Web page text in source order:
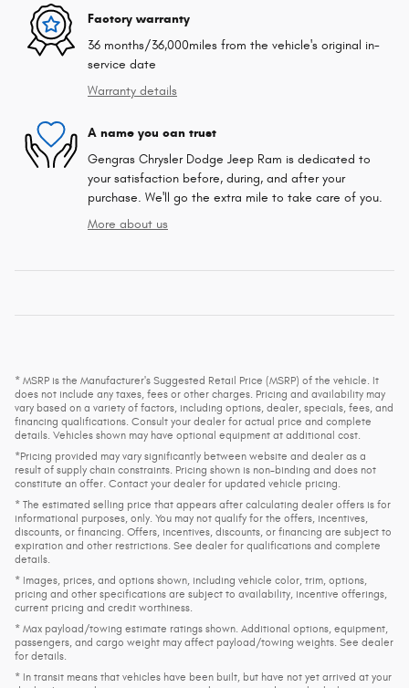
Factory warranty
36 months/36,000miles from the vehicle's original in-
service date
Warranty details
A name you can trust
Gengras Chrysler Dodge Jeep Ram is dedicated to
your satisfaction before, during, and after your
purchase. We'll go the extra mile to take care of you.
More about us
* MSRP is the Manufacturer's Suggested Retail Price (MSRP) of the vehicle. It
does not include any taxes, fees or other charges. Pricing and availability may
vary based on a variety of factors, including options, dealer, specials, fees, and
financing qualifications. Consult your dealer for actual price and complete
details. Vehicles shown may have optional equipment at additional cost.
*Pricing provided may vary significantly between website and dealer as a
result of supply chain constraints. Pricing shown is non-binding and does not
constitute an offer. Contact your dealer for updated vehicle pricing.
* The estimated selling price that appears after calculating dealer offers is for
informational purposes, only. You may not qualify for the offers, incentives,
discounts, or financing. Offers, incentives, discounts, or financing are subject to
expiration and other restrictions. See dealer for qualifications and complete
details.
* Images, prices, and options shown, including vehicle color, trim, options,
pricing and other specifications are subject to availability, incentive offerings,
current pricing and credit worthiness.
* Max payload/towing estimate ratings shown. Additional options, equipment,
passengers, and cargo weight may affect payload/towing weights. See dealer
for details.
* In transit means that vehicles have been built, but have not yet arrived at your